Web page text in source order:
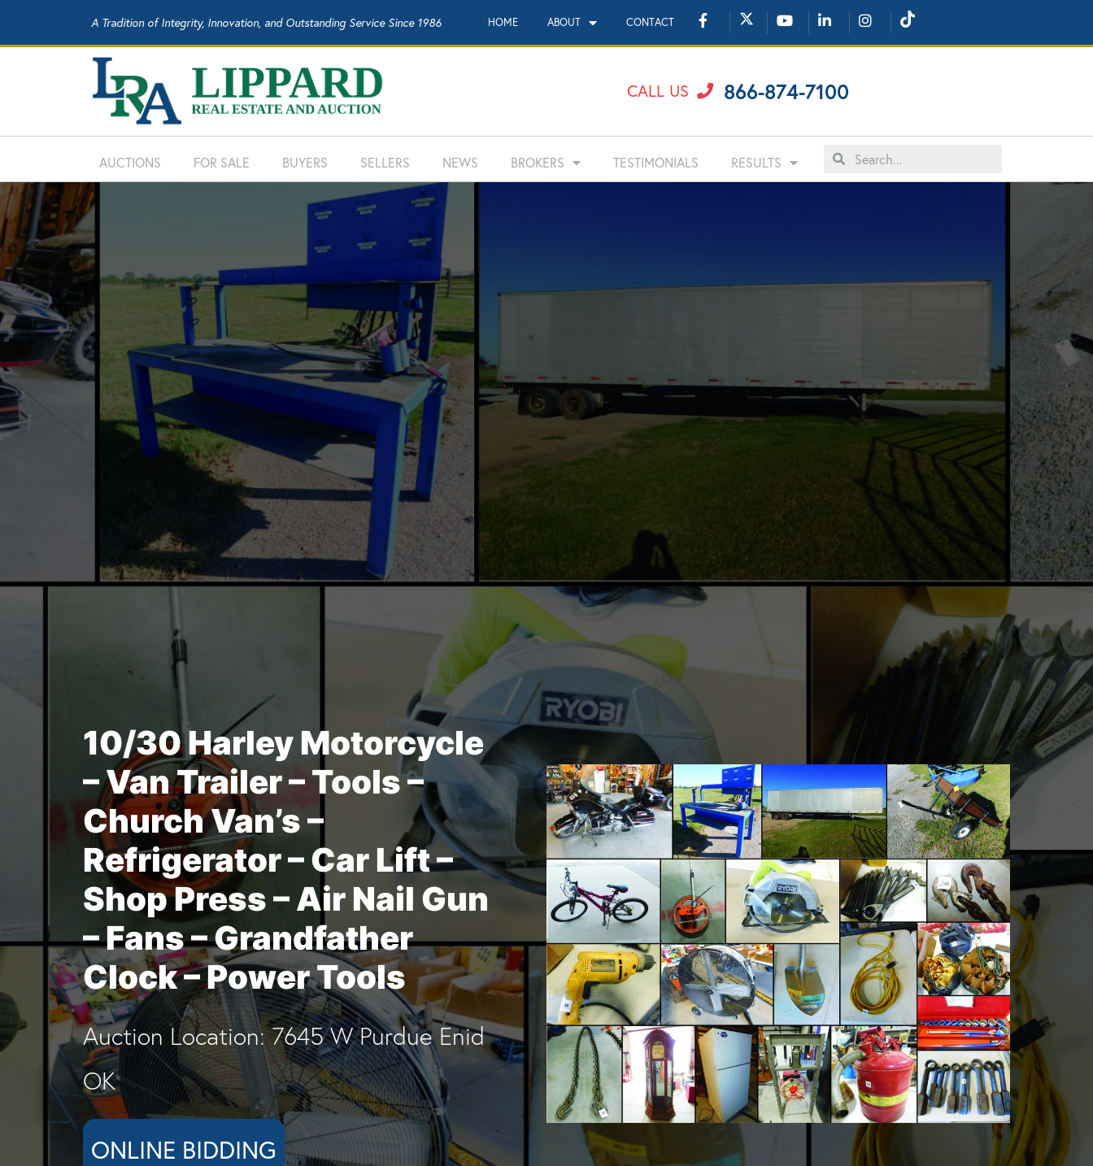
A Tradition of Integrity, Innovation, and Outstanding Service Since 1986 HOME ABOUT CONTACT
CALL US 866-874-7100
AUCTIONS FOR SALE BUYERS SELLERS NEWS BROKERS TESTIMONIALS RESULTS
10/30 Harley Motorcycle
– Van Trailer – Tools –
Church Van’s –
Refrigerator – Car Lift –
Shop Press – Air Nail Gun
– Fans – Grandfather
Clock – Power Tools
Auction Location: 7645 W Purdue Enid
OK
ONLINE BIDDING